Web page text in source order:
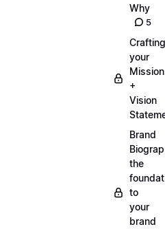
Why
5
Crafting
your
Mission
+
Vision
Brand
the
to
your
brand